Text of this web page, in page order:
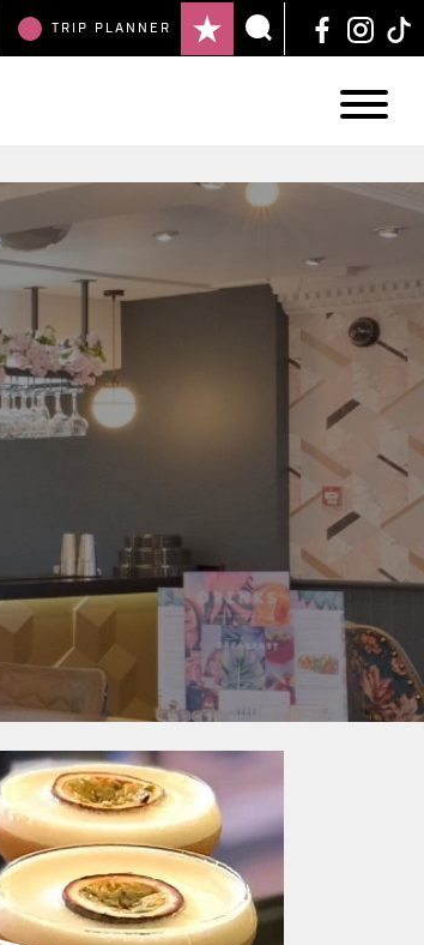
TRIP PLANNER